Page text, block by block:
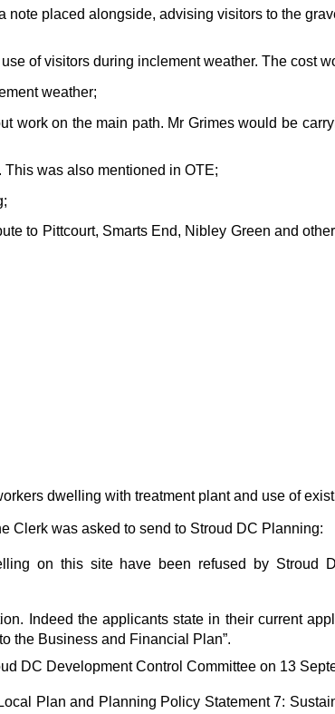
placed alongside, advising visitors to the
of visitors during inclement weather. The cost
weather;
on the main path. Mr Grimes would be
was also mentioned in OTE;
to Pittcourt, Smarts End, Nibley Green and
dwelling with treatment plant and use of
Clerk was asked to send to Stroud DC Planning:
on this site have been refused by Stroud
Indeed the applicants state in their current
the Business and Financial Plan”.
DC Development Control Committee on 13
Plan and Planning Policy Statement 7: